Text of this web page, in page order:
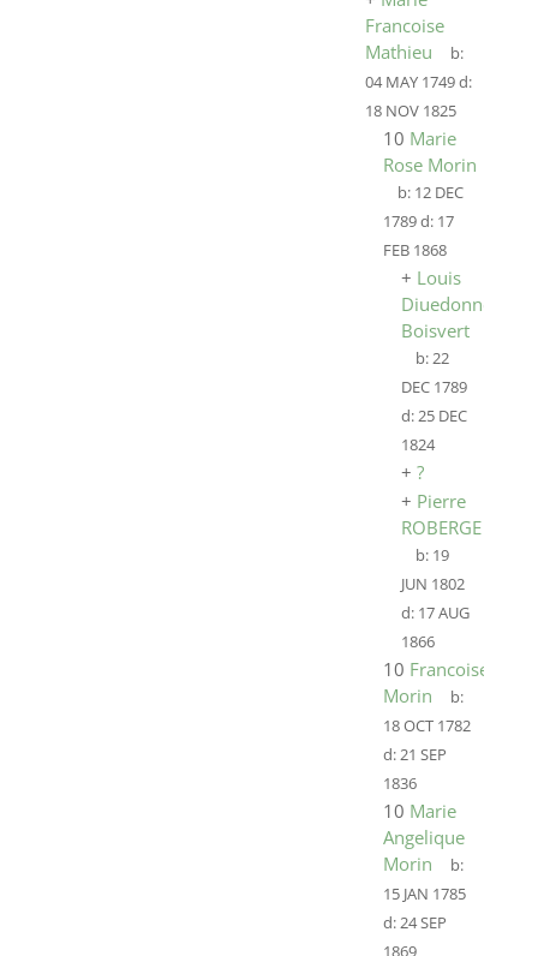
Francoise
Mathieu
b:
04 MAY 1749d:
18 NOV 1825
10 Marie
Rose Morin
b: 12 DEC
1789d: 17
FEB 1868
+ Louis
Diuedonne
Boisvert
b:22
DEC 1789
d:25 DEC
1824
+ ?
+ Pierre
ROBERGE
b: 19
JUN 1802
d: 17 AUG
1866
10 Francoise
Morin
b:
18 OCT 1782
d:21 SEP
1836
10 Marie
Angelique
Morin
b:
15 JAN 1785
d:24 SEP
1869